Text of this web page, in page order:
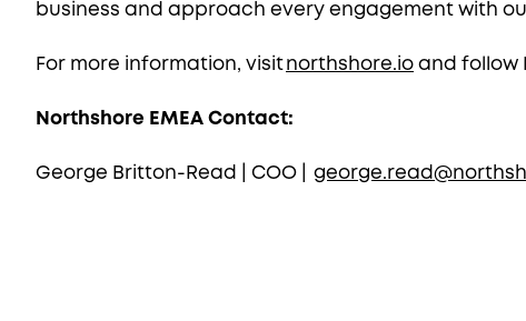
business and approach every engagement with
For more information, visit northshore.io and follow
Northshore EMEA Contact:
George Britton-Read | COO |